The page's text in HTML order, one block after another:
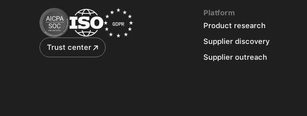
Trust center
Platform
Product research
Supplier discovery
Supplier outreach